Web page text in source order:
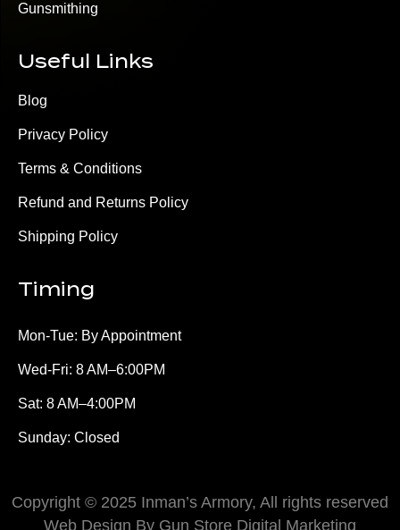
Gunsmithing
Useful Links
Blog
Privacy Policy
Terms & Conditions
Refund and Returns Policy
Shipping Policy
Timing
Mon-Tue: By Appointment
Wed-Fri: 8 AM–6:00PM
Sat: 8 AM–4:00PM
Sunday: Closed
Copyright © 2025 Inman’s Armory, All rights reserved
Web Design By Gun Store Digital Marketing